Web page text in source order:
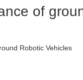
of
Robotic Vehicles